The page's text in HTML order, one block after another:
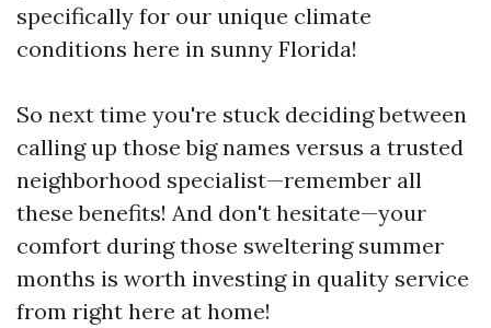
specifically for our unique climate
conditions here in sunny Florida!
So next time you're stuck deciding between
calling up those big names versus a trusted
neighborhood specialist—remember all
these benefits! And don't hesitate—your
comfort during those sweltering summer
months is worth investing in quality service
from right here at home!